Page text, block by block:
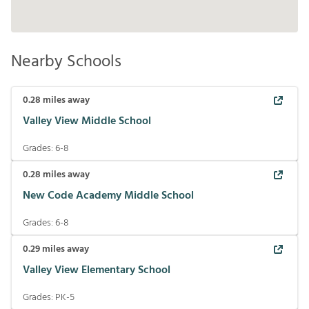
Nearby Schools
0.28 miles away
Valley View Middle School
Grades:6-8
0.28 miles away
New Code Academy Middle School
Grades:6-8
0.29miles away
Valley View Elementary School
Grades: PK-5